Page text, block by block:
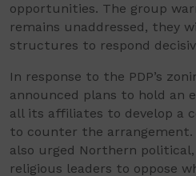
opportunities. The group
remains unaddressed, they
structures to respond
In response to the PDP’s
announced plans to hold an
all its affiliates to develop a
to counter the
also urged Northern
religious leaders to oppose